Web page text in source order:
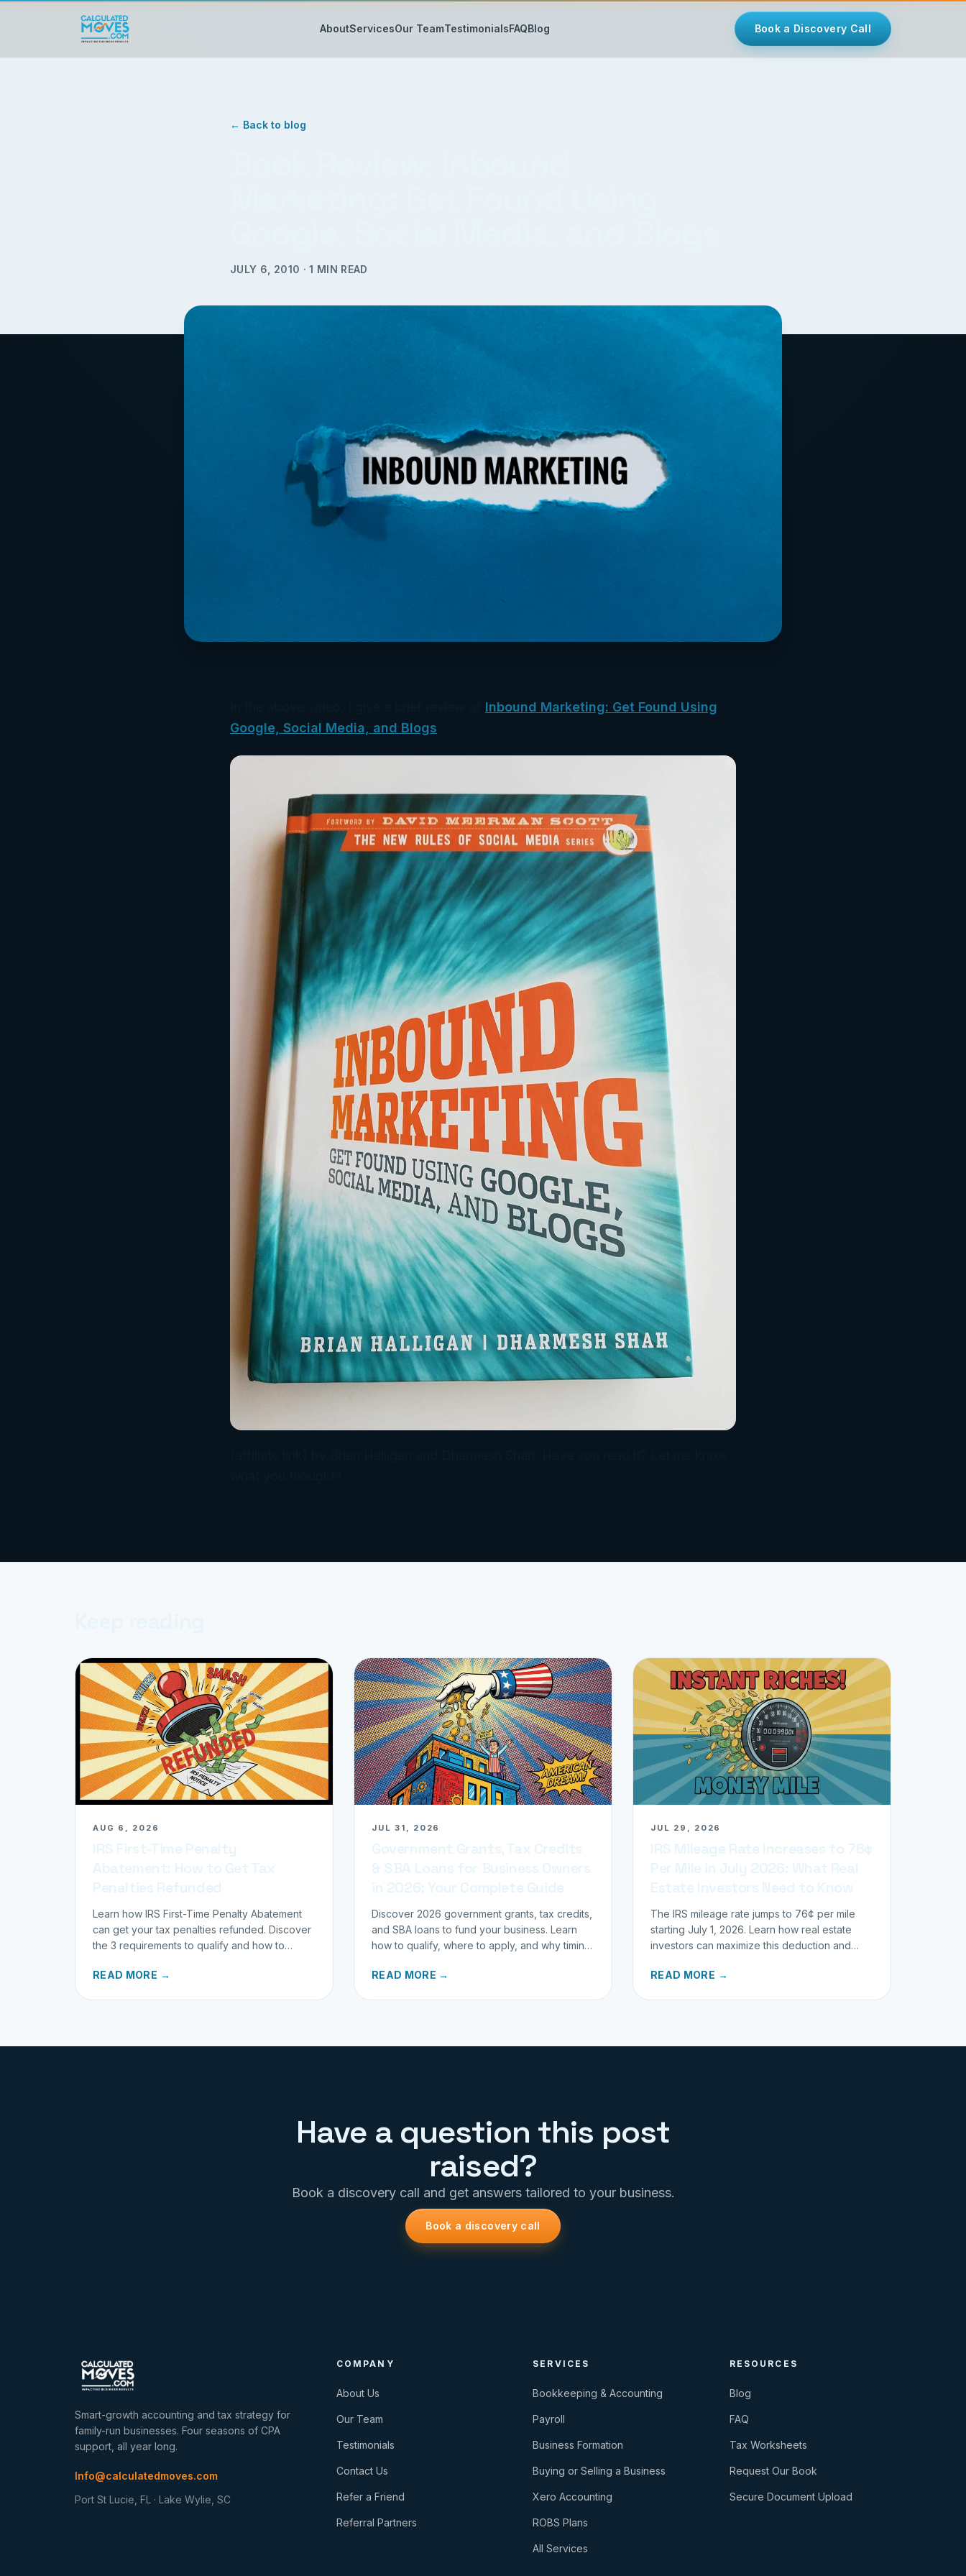
AboutServicesOur TeamTestimonialsFAQBlog Book a Discovery Call
← Back to blog
JULY 6, 2010 ·1 MIN READ
Inbound Marketing: Get Found Using
Google, Social Media, and Blogs
AUG 6, 2026
Learn how IRS First-Time Penalty Abatement
can get your tax penalties refunded. Discover
the 3 requirements to qualify and how to
READ MORE →
JUL 31, 2026
Discover 2026 government grants, tax credits,
and SBA loans to fund your business. Learn
how to qualify, where to apply, and why timing
READ MORE →
JUL 29, 2026
The IRS mileage rate jumps to 76¢ per mile
starting July 1, 2026. Learn how real estate
investors can maximize this deduction and
READ MORE →
Have a question this post
raised?
Book a discovery call and get answers tailored to your business.
Book a discovery call
Smart-growth accounting and tax strategy for
family-run businesses. Four seasons of CPA
support, all year long.
Info@calculatedmoves.com
Port St Lucie, FL · Lake Wylie, SC
COMPANY
About Us
Our Team
Testimonials
Contact Us
Refer a Friend
Referral Partners
SERVICES
Bookkeeping & Accounting
Payroll
Business Formation
Buying or Selling a Business
Xero Accounting
ROBS Plans
All Services
RESOURCES
Blog
FAQ
Tax Worksheets
Request Our Book
Secure Document Upload